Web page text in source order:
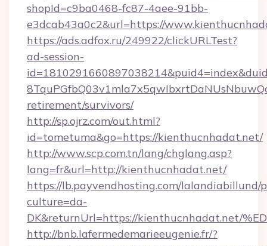
shopId=c9ba0468-fc87-4aee-91bb-
e3dcab43a0c2&url=https://
https://ads.adfox.ru/249922/clickURLTest?
ad-session-
retirement/survivors/
http://sp.ojrz.com/out.html?
id=tometuma&go=https://kienthucnhadat.net/
http://www.scp.com.tn/lang/chglang.asp?
lang=fr&url=http://kienthucnhadat.net/
https://lb.payvendhosting.com/lalandiabillund/
culture=da-
DK&returnUrl=https://kienthucnhadat.net/
http://bnb.lafermedemarieeugenie.fr/?